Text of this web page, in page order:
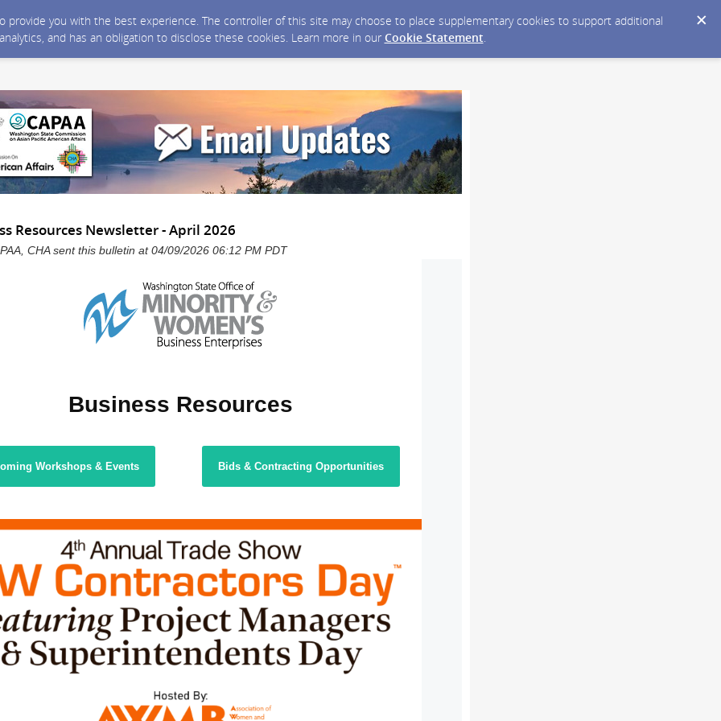
you with the best experience. The controller of this site may choose to place supplementary cookies to support additional
and has an obligation to disclose these cookies. Learn more in our Cookie Statement.
Resources Newsletter - April 2026
CHA sent this bulletin at 04/09/2026 06:12 PM PDT
Business Resources
Workshops & Events Bids & Contracting Opportunities